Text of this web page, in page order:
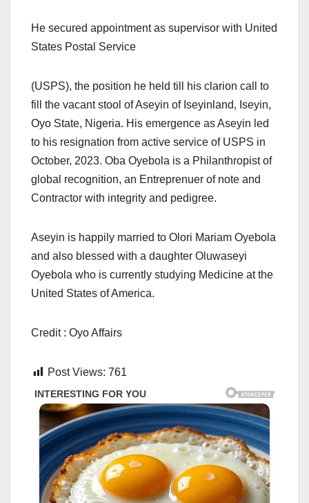
He secured appointment as supervisor with United
States Postal Service
(USPS), the position he held till his clarion call to
fill the vacant stool of Aseyin of Iseyinland, Iseyin,
Oyo State, Nigeria. His emergence as Aseyin led
to his resignation from active service of USPS in
October, 2023. Oba Oyebola is a Philanthropist of
global recognition, an Entreprenuer of note and
Contractor with integrity and pedigree.
Aseyin is happily married to Olori Mariam Oyebola
and also blessed with a daughter Oluwaseyi
Oyebola who is currently studying Medicine at the
United States of America.
Credit : Oyo Affairs
Post Views: 761